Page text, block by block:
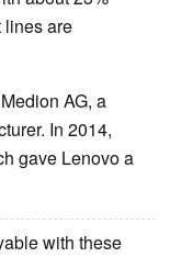
lines are
AG, a
In 2014,
gave Lenovo a
with these